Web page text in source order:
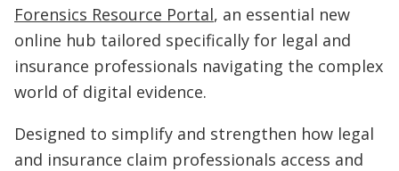
Forensics Resource Portal, an essential new
online hub tailored specifically for legal and
insurance professionals navigating the complex
world of digital evidence.
Designed to simplify and strengthen how legal
and insurance claim professionals access and